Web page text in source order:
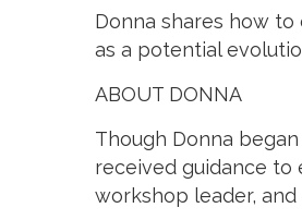
Donna shares how
as a potential
ABOUT DONNA
Though Donna
received guidance to
workshop leader, and